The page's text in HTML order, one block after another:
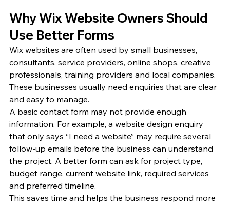
Why Wix Website Owners Should
Use Better Forms
Wix websites are often used by small businesses,
consultants, service providers, online shops, creative
professionals, training providers and local companies.
These businesses usually need enquiries that are clear
and easy to manage.
A basic contact form may not provide enough
information. For example, a website design enquiry
that only says “I need a website” may require several
follow-up emails before the business can understand
the project. A better form can ask for project type,
budget range, current website link, required services
and preferred timeline.
This saves time and helps the business respond more